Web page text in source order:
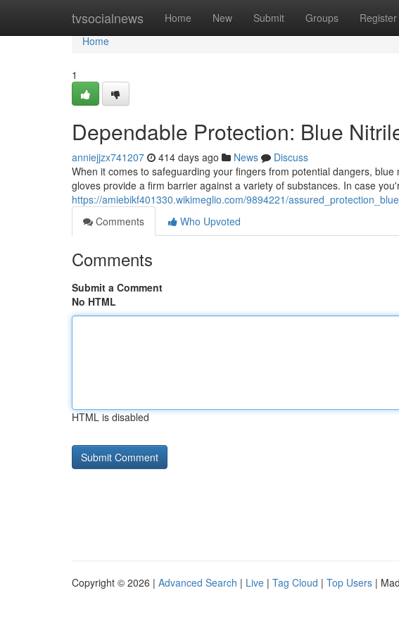
tvsocialnews Home New Submit Groups Register
Home
Home
1
Dependable Protection: Blue
anniejjzx741207 414 days ago News
Discuss
When it comes to safeguarding your fingers from potential dangers,
gloves provide a firm barrier against a variety of substances. In case
https://amiebikf401330.wikimeglio.com/9894221/
Comments
Who Upvoted
Comments
Submit a Comment
No HTML
HTML is disabled
Copyright © 2026 | Advanced Search | Live | Tag Cloud | Top Users |